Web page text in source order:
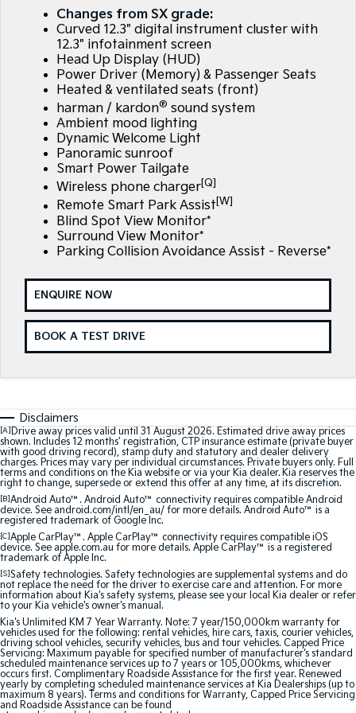
Large SUV
EV3
Small SUV
EV5
Medium SUV
EV6
(New) Performance SUV
EV9
Upper Large SUV
K4
(New) Small Car
Tasman
Pick Up Ute
Stonic
(New) Light SUV
Seltos
Small SUV
Sportage Sportage Hybrid
EV3
Small SUV
EV5
Medium SUV
EV6
(New) Performance SUV
EV9
Upper Large SUV
Electric
EV3
Small SUV
EV4
(New) Medium Car
EV5
Medium SUV
EV6
(New) Performance SUV
EV9
Upper Large SUV
Hybrid
7 Year Unlimited Warranty
Kia Roadside Assistance
Kia Capped Price Servicing
Mechanical Protection Program
Genuine Parts
Accessories
Finance
Finance
Kia Finance
Finance Calculator
Kia Renew Guaranteed Future Value
Company
Contact Us
About Us
Kia Connect
Changes from SX grade:
Curved 12.3" digital instrument cluster with
12.3" infotainment screen
Head Up Display (HUD)
Power Driver (Memory) & Passenger Seats
Heated & ventilated seats (front)
harman / kardon® sound system
Ambient mood lighting
Dynamic Welcome Light
Panoramic sunroof
Smart Power Tailgate
Wireless phone charger[Q]
Remote Smart Park Assist[W]
Blind Spot View Monitor*
Surround View Monitor*
Parking Collision Avoidance Assist - Reverse*
ENQUIRE NOW
BOOK A TEST DRIVE
Disclaimers
[A] Drive away prices valid until 31 August 2026. Estimated drive away prices
shown. Includes 12 months’ registration, CTP insurance estimate (private buyer
with good driving record), stamp duty and statutory and dealer delivery
charges. Prices may vary per individual circumstances. Private buyers only. Full
terms and conditions on the Kia website or via your Kia dealer. Kia reserves the
right to change, supersede or extend this offer at any time, at its discretion.
[B]Android Auto™. Android Auto™ connectivity requires compatible Android
device. See android.com/intl/en_au/ for more details. Android Auto™ is a
registered trademark of Google Inc.
[C]Apple CarPlay™. Apple CarPlay™ connectivity requires compatible iOS
device. See apple.com.au for more details. Apple CarPlay™ is a registered
trademark of Apple Inc.
[S]Safety technologies. Safety technologies are supplemental systems and do
not replace the need for the driver to exercise care and attention. For more
information about Kia's safety systems, please see your local Kia dealer or refer
to your Kia vehicle's owner's manual.
Kia's Unlimited KM 7 Year Warranty. Note: 7 year/150,000km warranty for
vehicles used for the following: rental vehicles, hire cars, taxis, courier vehicles,
driving school vehicles, security vehicles, bus and tour vehicles. Capped Price
Servicing: Maximum payable for specified number of manufacturer's standard
scheduled maintenance services up to 7 years or 105,000kms, whichever
occurs first. Complimentary Roadside Assistance for the first year. Renewed
yearly by completing scheduled maintenance services at Kia Dealerships (up to
maximum 8 years). Terms and conditions for Warranty, Capped Price Servicing
and Roadside Assistance can be found